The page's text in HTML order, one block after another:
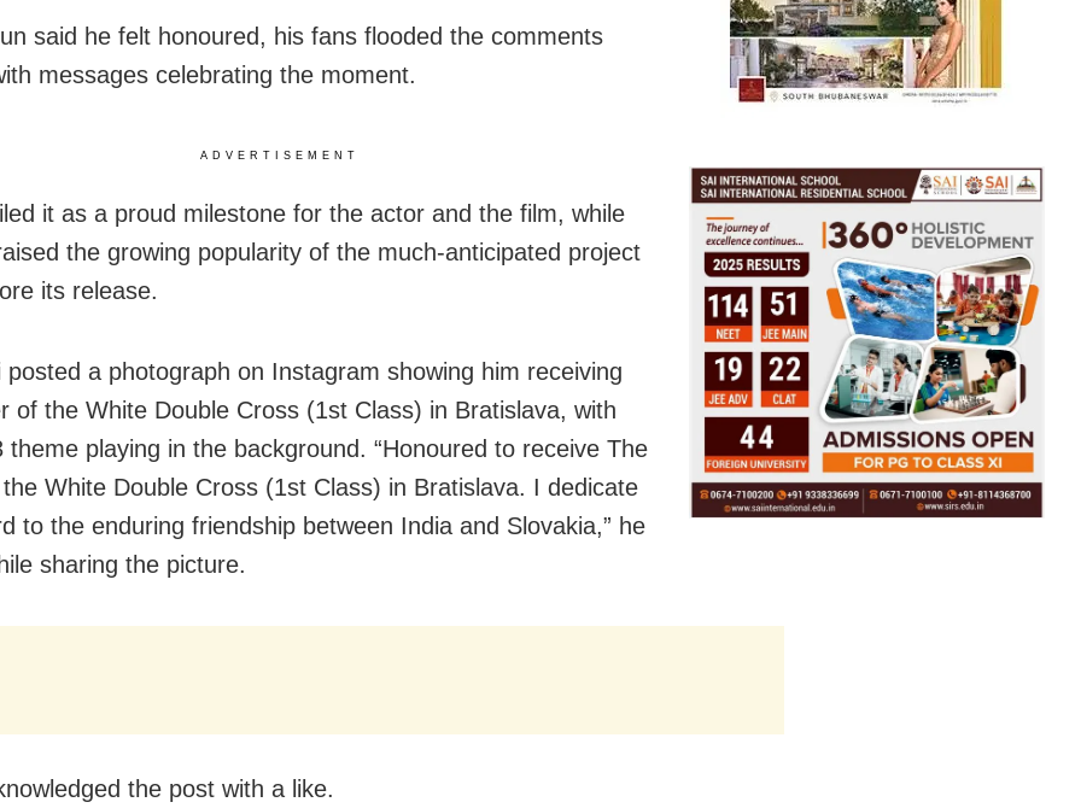
said he felt honoured, his fans flooded the comments
messages celebrating the moment.
ADVERTISEMENT
it as a proud milestone for the actor and the film, while
the growing popularity of the much-anticipated project
its release.
posted a photograph on Instagram showing him receiving
of the White Double Cross (1st Class) in Bratislava, with
theme playing in the background. “Honoured to receive The
White Double Cross (1st Class) in Bratislava. I dedicate
to the enduring friendship between India and Slovakia,” he
sharing the picture.
the post with a like.